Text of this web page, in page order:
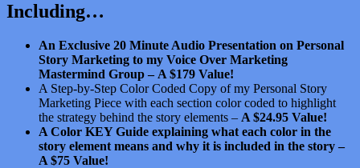
Including…
An Exclusive 20 Minute Audio Presentation on Personal
Story Marketing to my Voice Over Marketing
Mastermind Group – A $179 Value!
A Step-by-Step Color Coded Copy of my Personal Story
Marketing Piece with each section color coded to highlight
the strategy behind the story elements – A $24.95 Value!
A Color KEY Guide explaining what each color in the
story element means and why it is included in the story –
A $75 Value!